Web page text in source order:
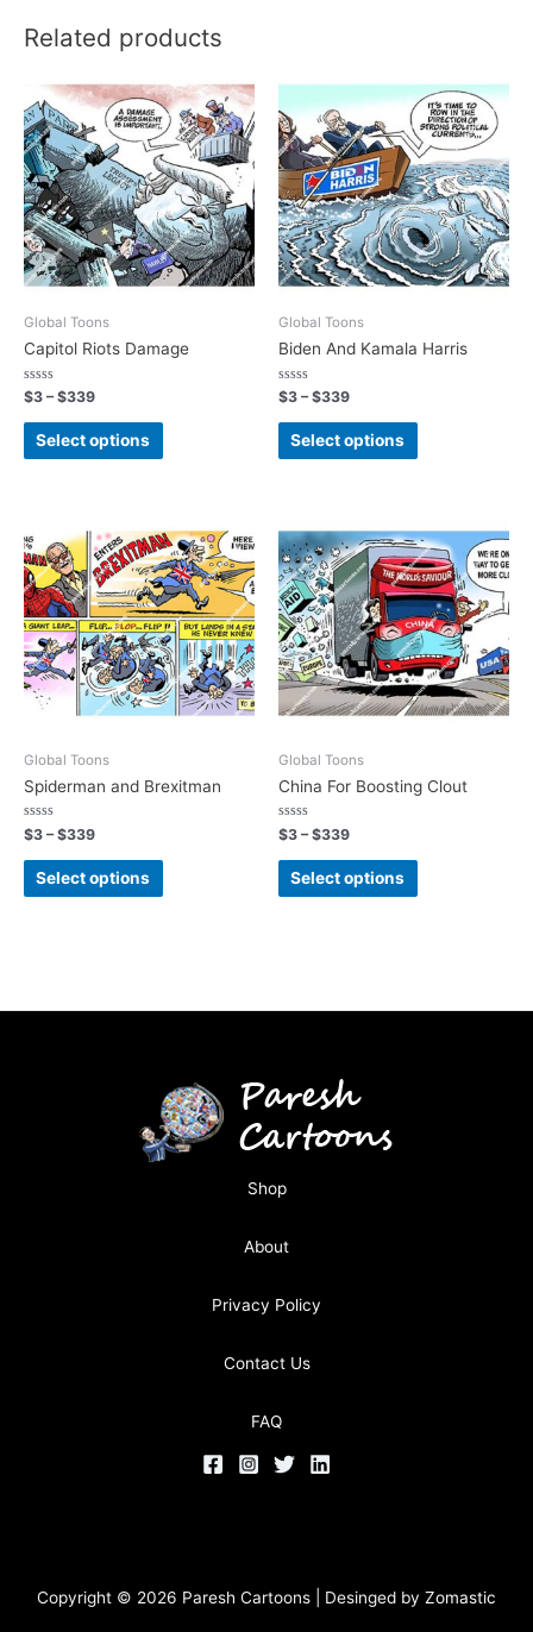
Related products
Global Toons
Capitol Riots Damage
Rated
0
out
$3 –$339
Select options
Global Toons
Biden And Kamala Harris
Rated
0
out
$3 –$339
Select options
Global Toons
Spiderman and Brexitman
Rated
0
out
$3 –$339
Select options
Global Toons
China For Boosting Clout
Rated
0
out
$3 –$339
Select options
Shop
About
Privacy Policy
Contact Us
FAQ
Copyright © 2026 Paresh Cartoons | Desinged by Zomastic